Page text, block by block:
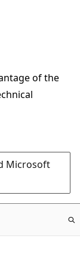
of the
Microsoft